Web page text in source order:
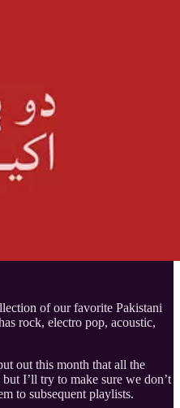
of our favorite Pakistani
rock, electro pop, acoustic,
out this month that all the
I’ll try to make sure we don’t
to subsequent playlists.